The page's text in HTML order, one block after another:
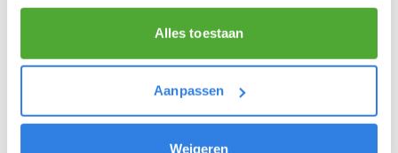
Alles toestaan
Aanpassen
Weigeren